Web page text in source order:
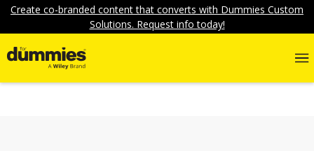
Create co-branded content that converts with Dummies Custom
Solutions. Request info today!